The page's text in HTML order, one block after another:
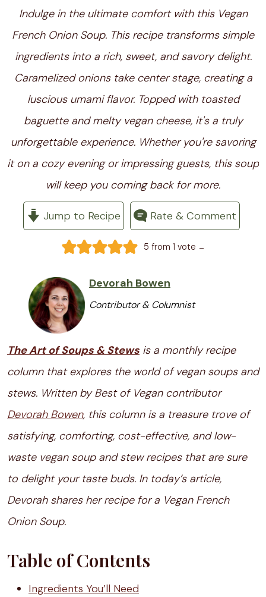
Indulge in the ultimate comfort with this Vegan
French Onion Soup. This recipe transforms simple
ingredients into a rich, sweet, and savory delight.
Caramelized onions take center stage, creating a
luscious umami flavor. Topped with toasted
baguette and melty vegan cheese, it's a truly
unforgettable experience. Whether you're savoring
it on a cozy evening or impressing guests, this soup
will keep you coming back for more.
Jump to Recipe Rate & Comment
5 from 1 vote -
Devorah Bowen
Contributor & Columnist
The Art of Soups & Stews is a monthly recipe
column that explores the world of vegan soups and
stews. Written by Best of Vegan contributor
Devorah Bowen, this column is a treasure trove of
satisfying, comforting, cost-effective, and low-
waste vegan soup and stew recipes that are sure
to delight your taste buds. In today’s article,
Devorah shares her recipe for a Vegan French
Onion Soup.
Table of Contents
Ingredients You’ll Need